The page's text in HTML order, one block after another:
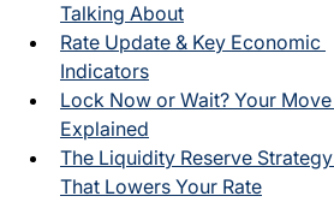
Talking About
Rate Update & Key Economic
Indicators
Lock Now or Wait? Your Move
Explained
The Liquidity Reserve Strategy
That Lowers Your Rate